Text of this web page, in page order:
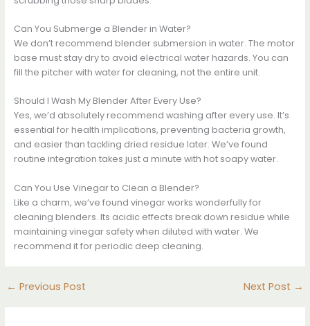
Can You Submerge a Blender in Water?
We don’t recommend blender submersion in water. The motor
base must stay dry to avoid electrical water hazards. You can
fill the pitcher with water for cleaning, not the entire unit.
Should I Wash My Blender After Every Use?
Yes, we’d absolutely recommend washing after every use. It’s
essential for health implications, preventing bacteria growth,
and easier than tackling dried residue later. We’ve found
routine integration takes just a minute with hot soapy water.
Can You Use Vinegar to Clean a Blender?
Like a charm, we’ve found vinegar works wonderfully for
cleaning blenders. Its acidic effects break down residue while
maintaining vinegar safety when diluted with water. We
recommend it for periodic deep cleaning.
← Previous Post Next Post →